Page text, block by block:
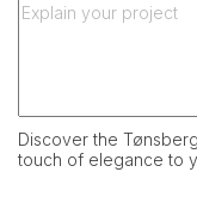
Discover the
touch of elegance to